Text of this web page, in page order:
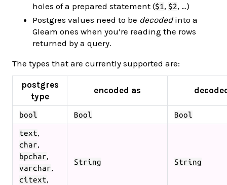
holes of a prepared statement ($1, $2, …)
Postgres values need to be decodedinto a
Gleam ones when you’re reading the rows
returned by a query.
The types that are currently supported are:
postgres
type
encoded as
bool Bool Bool
text,
char,
bpchar,
varchar,
citext,
String String